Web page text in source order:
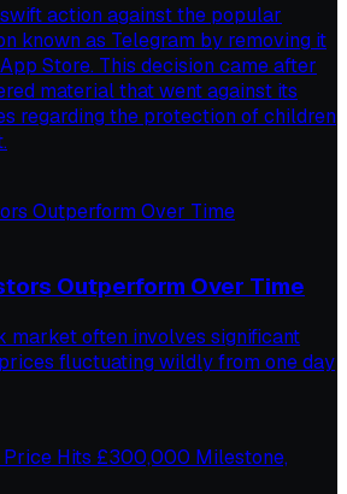
action against the popular
known as Telegram by removing it
Store. This decision came after
material that went against its
regarding the protection of children
Outperform Over Time
market often involves significant
fluctuating wildly from one day